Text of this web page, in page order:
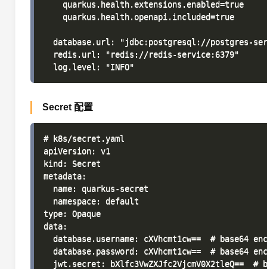
    quarkus.health.extensions.enabled=true
    quarkus.health.openapi.included=true
database.url: "jdbc:postgresql://postgres-
  redis.url: "redis://redis-service:6379"
Secret 配置
# k8s/secret.yaml
apiVersion: v1
kind: Secret
metadata:
  name: quarkus-secret
  namespace: default
type: Opaque
data:
database.username: cXVhcmt1cw==  # base64
database.password: cXVhcmt1cw==  # base64
jwt.secret: bXlfc3VwZXJfc2VjcmV0X2tleQ==  #